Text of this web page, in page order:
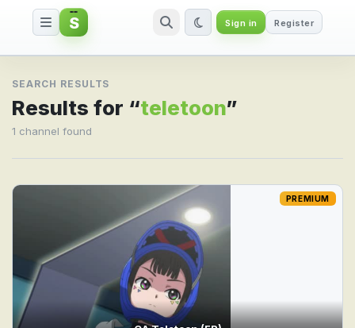
Search result for teletoon
S Sign in Register
SEARCH RESULTS
Results for “teletoon”
1 channel found
PREMIUM